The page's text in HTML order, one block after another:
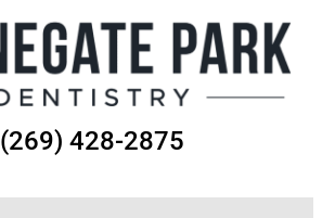
(269) 428-2875